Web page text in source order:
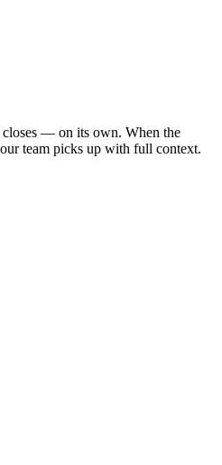
— on its own. When the
team picks up with full context.